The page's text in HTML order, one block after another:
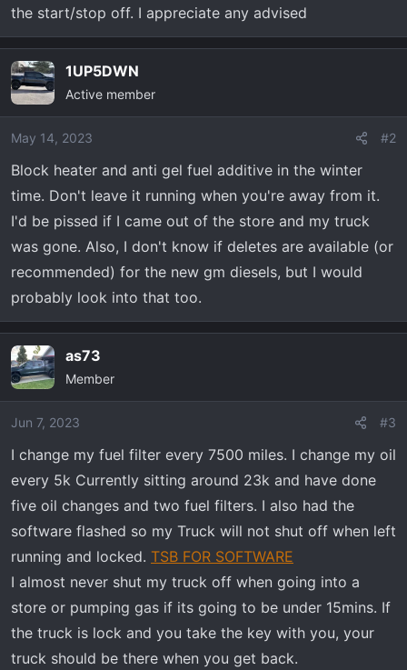
the start/stop off. I appreciate any advised
1UP5DWN
Active member
May 14, 2023 #2
Block heater and anti gel fuel additive in the winter
time. Don't leave it running when you're away from it.
I'd be pissed if I came out of the store and my truck
was gone. Also, I don't know if deletes are available (or
recommended) for the new gm diesels, but I would
probably look into that too.
as73
Member
Jun 7, 2023 #3
I change my fuel filter every 7500 miles. I change my oil
every 5k Currently sitting around 23k and have done
five oil changes and two fuel filters. I also had the
software flashed so my Truck will not shut off when left
running and locked. TSB FOR SOFTWARE
I almost never shut my truck off when going into a
store or pumping gas if its going to be under 15mins. If
the truck is lock and you take the key with you, your
truck should be there when you get back.